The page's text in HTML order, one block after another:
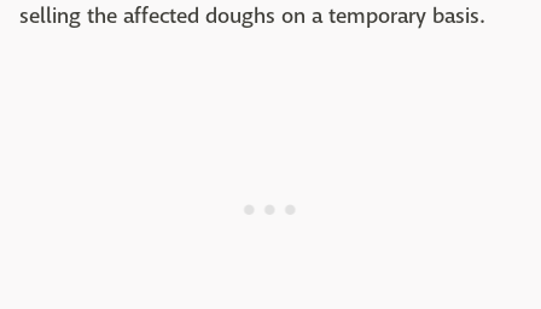
selling the affected doughs on a temporary basis.